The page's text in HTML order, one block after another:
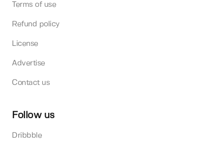
Terms of use
Refund policy
License
Advertise
Contact us
Follow us
Dribbble